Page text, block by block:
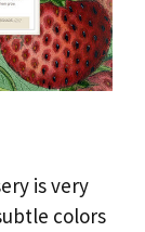
is very
colors